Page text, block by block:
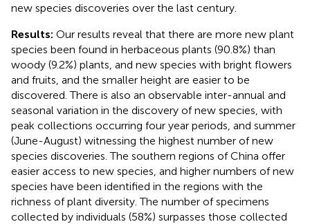
new species discoveries over the last century.
Results: Our results reveal that there are more new plant
species been found in herbaceous plants (90.8%) than
woody (9.2%) plants, and new species with bright flowers
and fruits, and the smaller height are easier to be
discovered. There is also an observable inter-annual and
seasonal variation in the discovery of new species, with
peak collections occurring four year periods, and summer
(June-August) witnessing the highest number of new
species discoveries. The southern regions of China offer
easier access to new species, and higher numbers of new
species have been identified in the regions with the
richness of plant diversity. The number of specimens
collected by individuals (58%) surpasses those collected